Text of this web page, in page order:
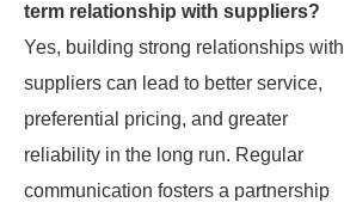
term relationship with suppliers?
Yes, building strong relationships with
suppliers can lead to better service,
preferential pricing, and greater
reliability in the long run. Regular
communication fosters a partnership